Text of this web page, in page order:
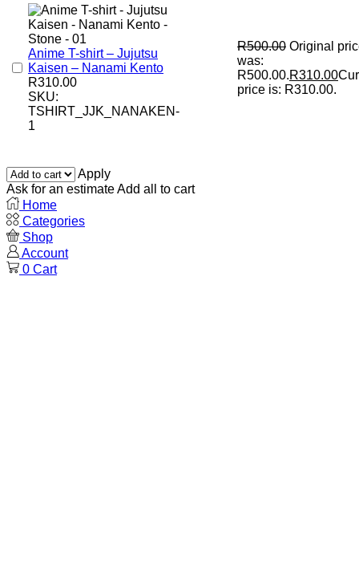
Anime T-shirt – Jujutsu
Kaisen – Nanami Kento
R310.00
SKU:
TSHIRT_JJK_NANAKEN-
1
R500.00 Original
was:
R500.00.R310.00
price is: R310.00.
Apply
Ask for an estimateAdd all to cart
Home
Categories
Shop
Account
0 Cart